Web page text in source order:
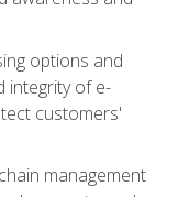
options and
integrity of e-
customers'
management